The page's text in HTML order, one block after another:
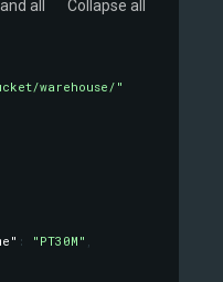
all Collapse all
warehouse/"
: "PT30M"